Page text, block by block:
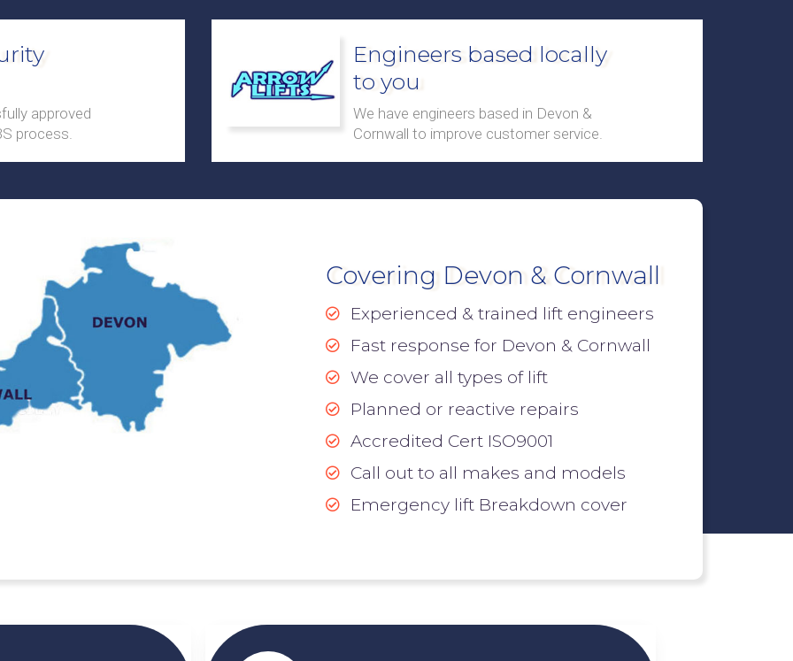
approved
process.
Engineers based locally
to you
We have engineers based in Devon &
Cornwall to improve customer service.
Covering Devon & Cornwall
Experienced & trained lift engineers
Fast response for Devon & Cornwall
We cover all types of lift
Planned or reactive repairs
Accredited Cert ISO9001
Call out to all makes and models
Emergency lift Breakdown cover